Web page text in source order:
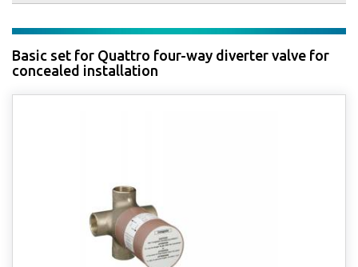
Basic set for Quattro four-way diverter valve for
concealed installation